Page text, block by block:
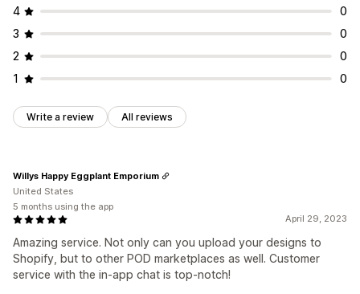
4
0
3
0
2
0
1
0
Write a review All reviews
April 29, 2023
Amazing service. Not only can you upload your designs to
Shopify, but to other POD marketplaces as well. Customer
service with the in-app chat is top-notch!
Willys Happy Eggplant Emporium
United States
5 months using the app